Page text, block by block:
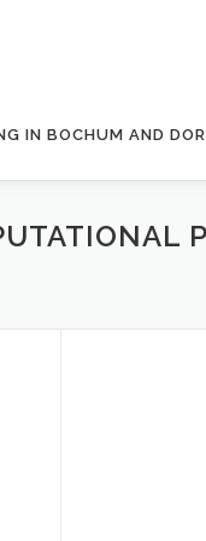
IN BOCHUM AND